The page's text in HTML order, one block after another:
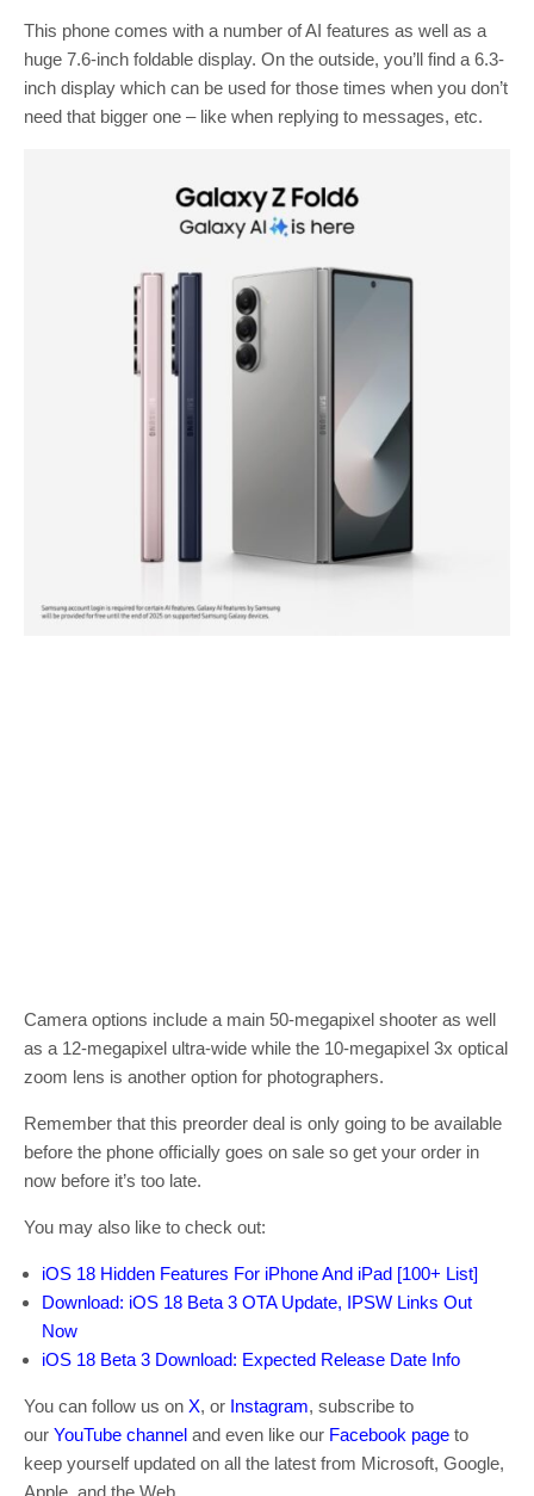
This phone comes with a number of AI features as well as a
huge 7.6-inch foldable display. On the outside, you’ll find a 6.3-
inch display which can be used for those times when you don’t
need that bigger one – like when replying to messages, etc.
Camera options include a main 50-megapixel shooter as well
as a 12-megapixel ultra-wide while the 10-megapixel 3x optical
zoom lens is another option for photographers.
Remember that this preorder deal is only going to be available
before the phone officially goes on sale so get your order in
now before it’s too late.
You may also like to check out:
iOS 18 Hidden Features For iPhone And iPad [100+ List]
Download: iOS 18 Beta 3 OTA Update, IPSW Links Out
Now
iOS 18 Beta 3 Download: Expected Release Date Info
You can follow us on X, or Instagram, subscribe to
our YouTube channel and even like our Facebook page to
keep yourself updated on all the latest from Microsoft, Google,